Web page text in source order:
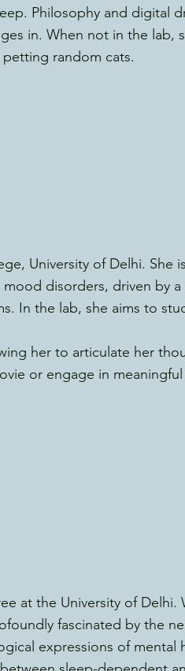
Philosophy and digital
in. When not in the lab,
random cats.
University of Delhi. She
disorders, driven by
In the lab, she aims to
her to articulate her
or engage in
at the University of Delhi.
fascinated by the
expressions of mental